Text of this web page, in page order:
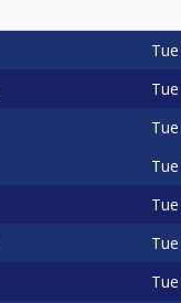
Tue
Tue
Tue
Tue
Tue
Tue
Tue